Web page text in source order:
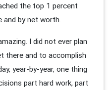
the top 1 percent
and by net worth.
I did not ever plan
there and to accomplish
year-by-year, one thing
part hard work, part